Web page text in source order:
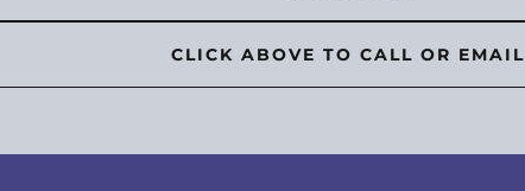
CLICK ABOVE TO CALL OR EMAIL